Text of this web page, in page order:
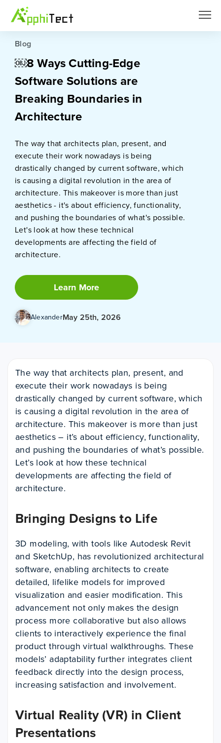
Blog
￼8 Ways Cutting-Edge
Software Solutions are
Breaking Boundaries in
Architecture
The way that architects plan, present, and
execute their work nowadays is being
drastically changed by current software, which
is causing a digital revolution in the area of
architecture. This makeover is more than just
aesthetics - it's about efficiency, functionality,
and pushing the boundaries of what's possible.
Let's look at how these technical
developments are affecting the field of
architecture.
Learn More
AlexanderMay 25th, 2026
The way that architects plan, present, and
execute their work nowadays is being
drastically changed by current software, which
is causing a digital revolution in the area of
architecture. This makeover is more than just
aesthetics – it’s about efficiency, functionality,
and pushing the boundaries of what’s possible.
Let’s look at how these technical
developments are affecting the field of
architecture.
Bringing Designs to Life
3D modeling, with tools like Autodesk Revit
and SketchUp, has revolutionized architectural
software, enabling architects to create
detailed, lifelike models for improved
visualization and easier modification. This
advancement not only makes the design
process more collaborative but also allows
clients to interactively experience the final
product through virtual walkthroughs. These
models’ adaptability further integrates client
feedback directly into the design process,
increasing satisfaction and involvement.
Virtual Reality (VR) in Client
Presentations